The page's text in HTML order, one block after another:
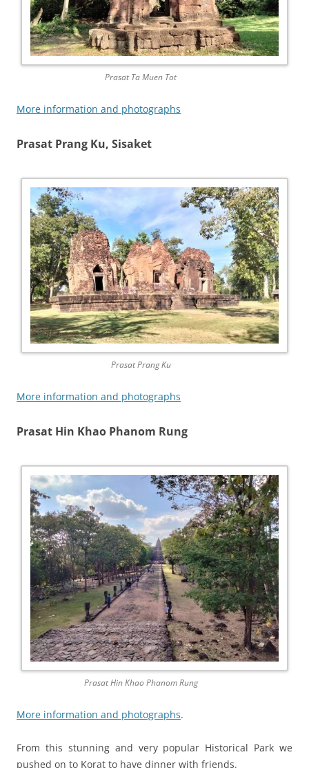
Prasat Ta Muen Tot
More information and photographs
Prasat Prang Ku, Sisaket
Prasat Prang Ku
More information and photographs
Prasat Hin Khao Phanom Rung
Prasat Hin Khao Phanom Rung
More information and photographs.
From this stunning and very popular Historical Park we
pushed on to Korat to have dinner with friends.